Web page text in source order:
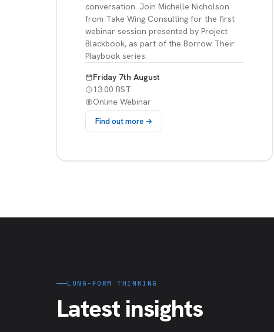
conversation. Join Michelle Nicholson
from Take Wing Consulting for the first
webinar session presented by Project
Blackbook, as part of the Borrow Their
Playbook series.
Friday 7th August
13.00 BST
Online Webinar
Find out more →
LONG-FORM THINKING
Latest insights